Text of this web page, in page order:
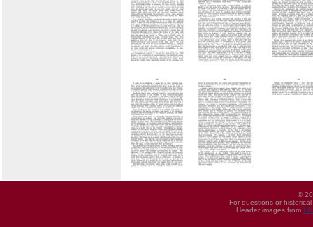
©
For questions or
Header images from